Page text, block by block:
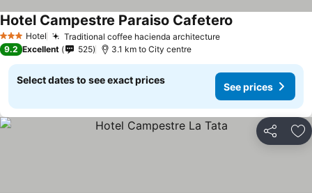
3 StarsHotel Traditional coffee hacienda architecture
Hotel Campestre Paraiso Cafetero
9.2 Excellent 525 3.1 km to City centre
Select dates to see exact prices
See prices
Share